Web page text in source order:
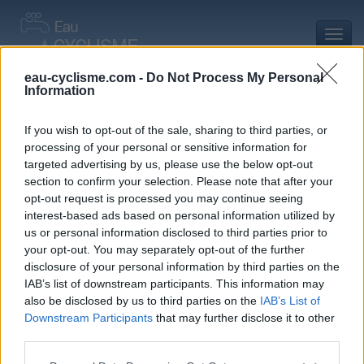
eau-cyclisme.com - Do Not Process My Personal
Information
If you wish to opt-out of the sale, sharing to third parties, or
processing of your personal or sensitive information for
targeted advertising by us, please use the below opt-out
section to confirm your selection. Please note that after your
opt-out request is processed you may continue seeing
interest-based ads based on personal information utilized by
us or personal information disclosed to third parties prior to
your opt-out. You may separately opt-out of the further
disclosure of your personal information by third parties on the
IAB’s list of downstream participants. This information may
also be disclosed by us to third parties on the IAB’s List of
Downstream Participants that may further disclose it to other
Accueil Mon compte
Commentaires de Marc-antoine B
3 commentaires
Commentaires : 3 Nombre de départements :
1
Ajouts :
0 Nombre de départements :